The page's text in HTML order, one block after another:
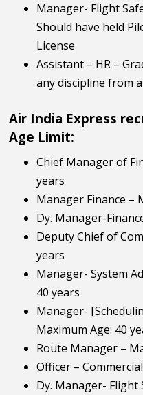
Manager- Flight
Should have held
License
Assistant – HR –
any discipline from
Air India Express
Age Limit:
Chief Manager of
years
Manager Finance –
Dy. Manager-
Deputy Chief of
years
Manager- System
40 years
Manager-
Maximum Age: 40
Route Manager –
Officer –
Dy. Manager- Flight